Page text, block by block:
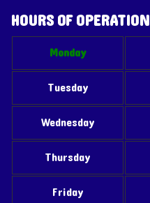
HOURS OF OPERATION
Monday
Tuesday
Wednesday
Thursday
Friday